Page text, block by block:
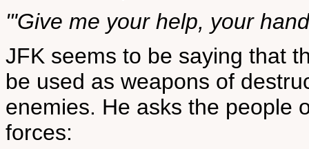
"'Give me your help, your
JFK seems to be saying that
be used as weapons of
enemies. He asks the people
forces: